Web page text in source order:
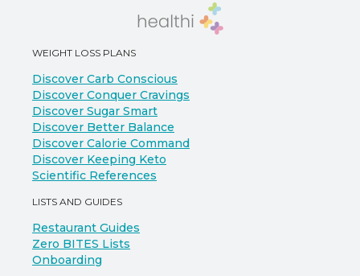
WEIGHT LOSS PLANS
Discover Carb Conscious
Discover Conquer Cravings
Discover Sugar Smart
Discover Better Balance
Discover Calorie Command
Discover Keeping Keto
Scientific References
LISTS AND GUIDES
Restaurant Guides
Zero BITES Lists
Onboarding